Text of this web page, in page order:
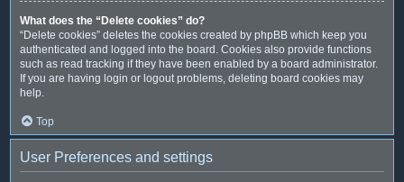
What does the “Delete cookies” do?
“Delete cookies” deletes the cookies created by phpBB which keep you
authenticated and logged into the board. Cookies also provide functions
such as read tracking if they have been enabled by a board administrator.
If you are having login or logout problems, deleting board cookies may
help.
Top
User Preferences and settings